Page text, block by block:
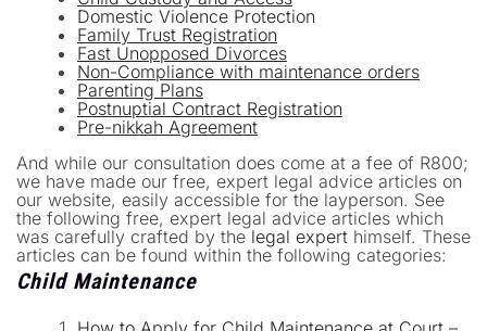
Domestic Violence Protection
Family Trust Registration
Fast Unopposed Divorces
Non-Compliance with maintenance orders
Parenting Plans
Postnuptial Contract Registration
Pre-nikkah Agreement
And while our consultation does come at a fee of R800;
we have made our free, expert legal advice articles on
our website, easily accessible for the layperson. See
the following free, expert legal advice articles which
was carefully crafted by the legal expert himself. These
articles can be found within the following categories:
Child Maintenance